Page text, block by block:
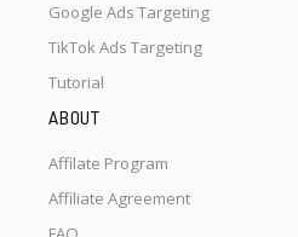
Google Ads Targeting
TikTok Ads Targeting
Tutorial
ABOUT
Affilate Program
Affiliate Agreement